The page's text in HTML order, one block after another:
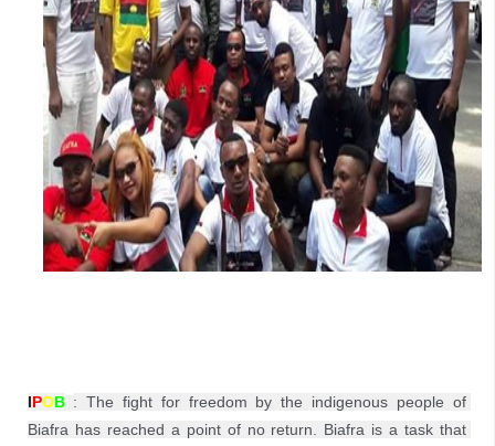
IPOB : The fight for freedom by the indigenous people of
Biafra has reached a point of no return. Biafra is a task that